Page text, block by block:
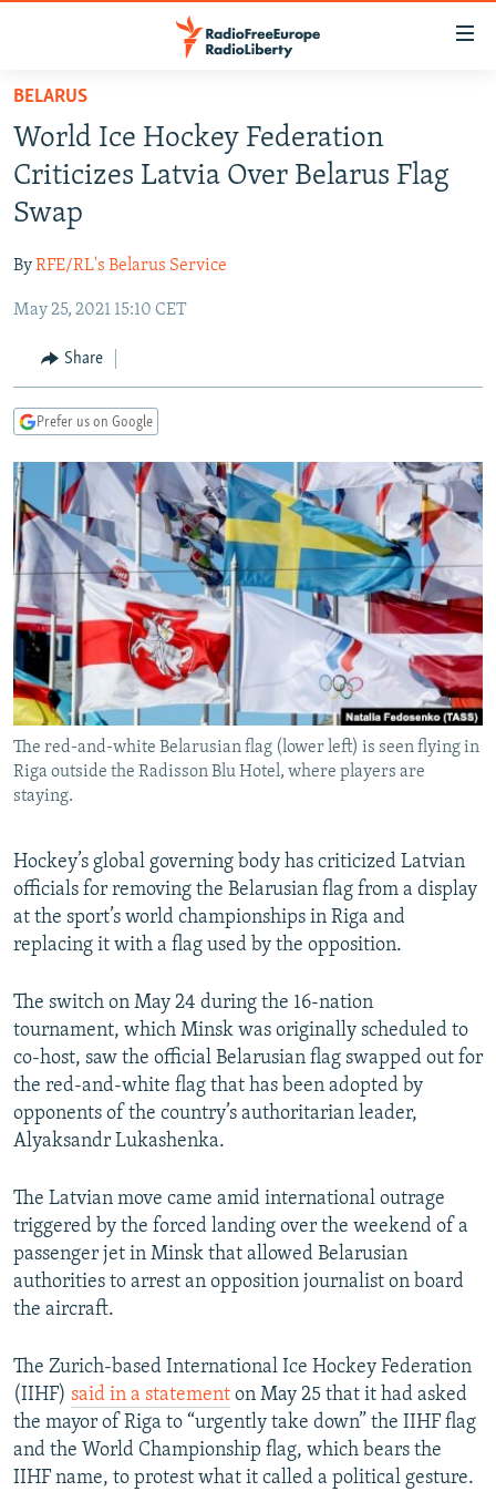
Skip
main
content
Skip
to
main
Navigation
Skip
Search
TO READERS IN RUSSIA
RADIO AZATLIQ
MARSHO RADIO
IRAN
KAZAKHSTAN
KYRGYZSTAN
TAJIKISTAN
UZBEKISTAN
SOUTH ASIA
AFGHANISTAN
PAKISTAN
CAUCASUS
ARMENIA
GEORGIA
CENTRAL/SE EUROPE
KOSOVO
MOLDOVA
SERBIA
BELARUS
UKRAINE
VISUALS
INVESTIGATIONS
RFE/RL INVESTIGATES
SCHEMES
SYSTEMA
NEWSLETTERS
WIDER EUROPE BY RIKARD JOZWIAK
THE RUNDOWN
PODCASTS
MAJLIS
SHARE TIPS SECURELY
BYPASS BLOCKING
ABOUT RFE/RL
CONTACT US
Subscribe
BELARUS
World Ice Hockey Federation
Criticizes Latvia Over Belarus Flag
Swap
ByRFE/RL's Belarus Service
May 25, 2021 15:10 CET
Share
Prefer us on Google
The red-and-white Belarusian flag (lower left) is seen flying in
Riga outside the Radisson Blu Hotel, where players are
staying.
Hockey’s global governing body has criticized Latvian
officials for removing the Belarusian flag from a display
at the sport’s world championships in Riga and
replacing it with a flag used by the opposition.
The switch on May 24 during the 16-nation
tournament, which Minsk was originally scheduled to
co-host, saw the official Belarusian flag swapped out for
the red-and-white flag that has been adopted by
opponents of the country’s authoritarian leader,
Alyaksandr Lukashenka.
The Latvian move came amid international outrage
triggered by the forced landing over the weekend of a
passenger jet in Minsk that allowed Belarusian
authorities to arrest an opposition journalist on board
the aircraft.
The Zurich-based International Ice Hockey Federation
(IIHF) said in a statement on May 25 that it had asked
the mayor of Riga to “urgently take down” the IIHF flag
and the World Championship flag, which bears the
IIHF name, to protest what it called a political gesture.